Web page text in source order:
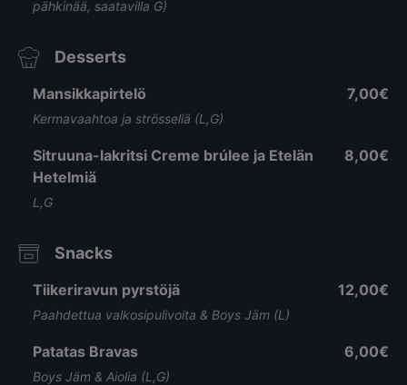
pähkinää, saatavilla G)
Desserts
Mansikkapirtelö
Kermavaahtoa ja strösseliä (L,G)
7,00€
Sitruuna-lakritsi Creme brúlee ja Etelän
Hetelmiä
L,G
8,00€
Snacks
Tiikeriravun pyrstöjä
Paahdettua valkosipulivoita & Boys Jäm (L)
12,00€
Patatas Bravas
Boys Jäm & Aiolia (L,G)
6,00€